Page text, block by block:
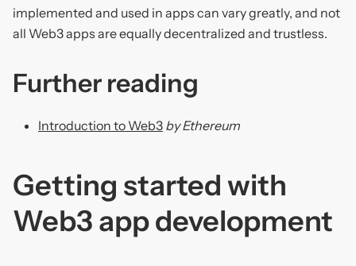
implemented and used in apps can vary greatly, and not
all Web3 apps are equally decentralized and trustless.
Further reading
Introduction to Web3 by Ethereum
Getting started with
Web3 app development